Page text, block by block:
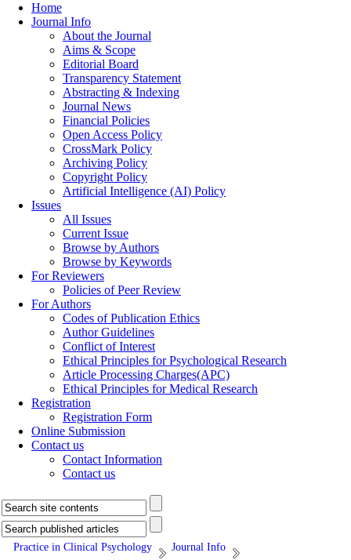
Home
Journal Info
About the Journal
Aims & Scope
Editorial Board
Transparency Statement
Abstracting & Indexing
Journal News
Financial Policies
Open Access Policy
CrossMark Policy
Archiving Policy
Copyright Policy
Artificial Intelligence (AI) Policy
Issues
All Issues
Current Issue
Browse by Authors
Browse by Keywords
For Reviewers
Policies of Peer Review
For Authors
Codes of Publication Ethics
Author Guidelines
Conflict of Interest
Ethical Principles for Psychological Research
Article Processing Charges(APC)
Ethical Principles for Medical Research
Registration
Registration Form
Online Submission
Contact us
Contact Information
Contact us
Practice in Clinical Psychology
Journal Info